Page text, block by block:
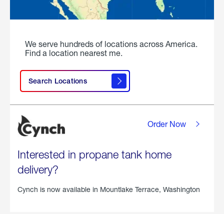
We serve hundreds of locations across America.
Find a location nearest me.
Search Locations
Interested in propane tank home
delivery?
Cynch is now available in Mountlake Terrace, Washington
Order Now